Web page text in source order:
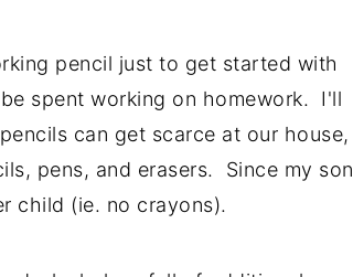
pencil just to get started with
spent working on homework. I'll
can get scarce at our house,
pens, and erasers. Since my son
child (ie. no crayons).